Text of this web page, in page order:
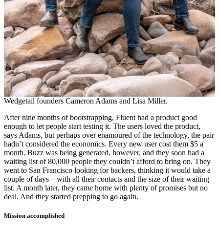
Wedgetail founders Cameron Adams and Lisa Miller.
After nine months of bootstrapping, Fluent had a product good
enough to let people start testing it. The users loved the product,
says Adams, but perhaps over enamoured of the technology, the pair
hadn’t considered the economics. Every new user cost them $5 a
month. Buzz was being generated, however, and they soon had a
waiting list of 80,000 people they couldn’t afford to bring on. They
went to San Francisco looking for backers, thinking it would take a
couple of days – with all their contacts and the size of their waiting
list. A month later, they came home with plenty of promises but no
deal. And they started prepping to go again.
Mission accomplished